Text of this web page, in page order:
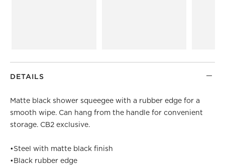
DETAILS
Matte black shower squeegee with a rubber edge for a
smooth wipe. Can hang from the handle for convenient
storage. CB2 exclusive.
•Steel with matte black finish
•Black rubber edge